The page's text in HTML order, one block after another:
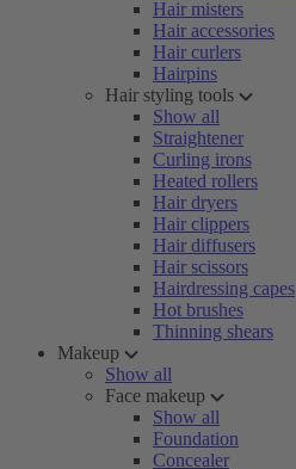
Hair misters
Hair accessories
Hair curlers
Hairpins
Hair styling tools
Show all
Straightener
Curling irons
Heated rollers
Hair dryers
Hair clippers
Hair diffusers
Hair scissors
Hairdressing capes
Hot brushes
Thinning shears
Makeup
Show all
Face makeup
Show all
Foundation
Concealer